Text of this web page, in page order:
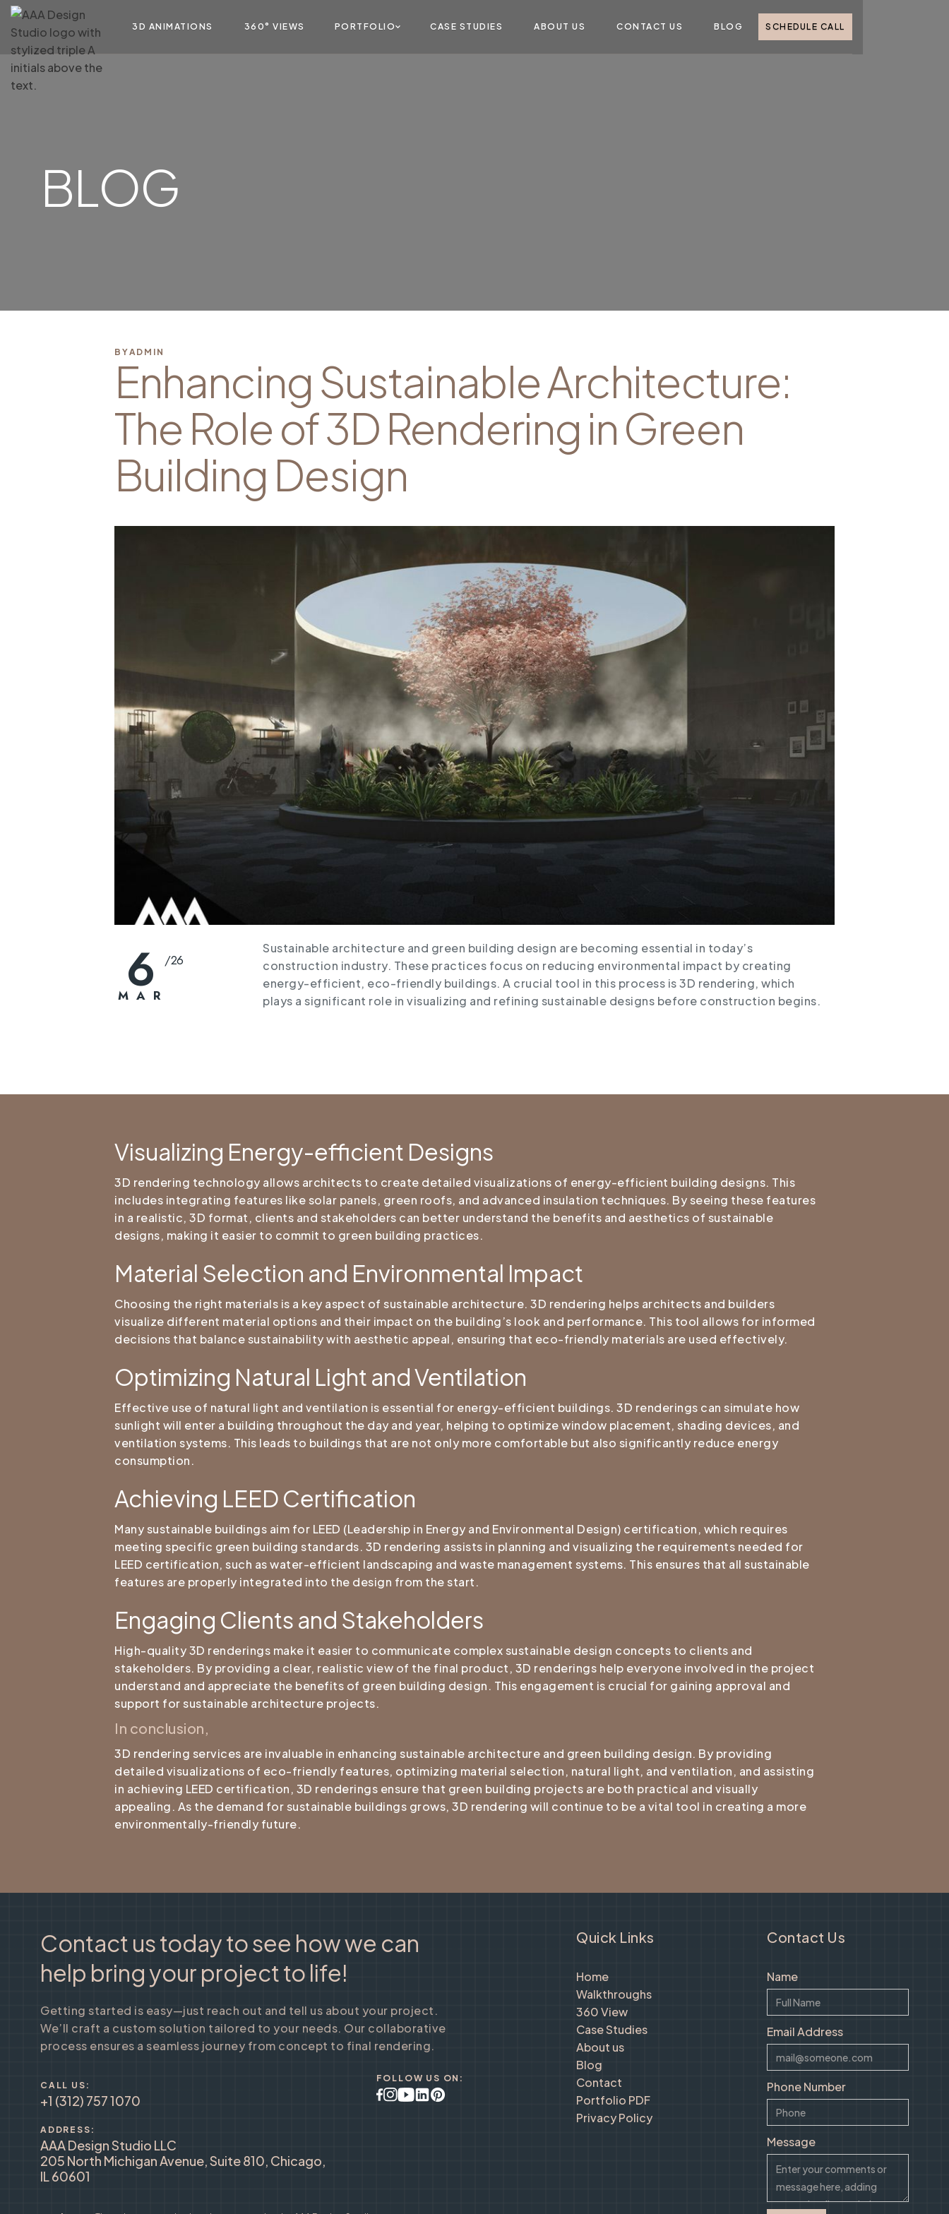
3D ANIMATIONS 360° VIEWS PORTFOLIO CASE STUDIES ABOUT US CONTACT US BLOG SCHEDULE CALL
BLOG
BYADMIN
Enhancing Sustainable Architecture:
The Role of 3D Rendering in Green
Building Design
6
MAR
/26
Sustainable architecture and green building design are becoming essential in today’s
construction industry. These practices focus on reducing environmental impact by creating
energy-efficient, eco-friendly buildings. A crucial tool in this process is 3D rendering, which
plays a significant role in visualizing and refining sustainable designs before construction begins.
Visualizing Energy-efficient Designs
3D rendering technology allows architects to create detailed visualizations of energy-efficient building designs. This
includes integrating features like solar panels, green roofs, and advanced insulation techniques. By seeing these features
in a realistic, 3D format, clients and stakeholders can better understand the benefits and aesthetics of sustainable
designs, making it easier to commit to green building practices.
Material Selection and Environmental Impact
Choosing the right materials is a key aspect of sustainable architecture. 3D rendering helps architects and builders
visualize different material options and their impact on the building’s look and performance. This tool allows for informed
decisions that balance sustainability with aesthetic appeal, ensuring that eco-friendly materials are used effectively.
Optimizing Natural Light and Ventilation
Effective use of natural light and ventilation is essential for energy-efficient buildings. 3D renderings can simulate how
sunlight will enter a building throughout the day and year, helping to optimize window placement, shading devices, and
ventilation systems. This leads to buildings that are not only more comfortable but also significantly reduce energy
consumption.
Achieving LEED Certification
Many sustainable buildings aim for LEED (Leadership in Energy and Environmental Design) certification, which requires
meeting specific green building standards. 3D rendering assists in planning and visualizing the requirements needed for
LEED certification, such as water-efficient landscaping and waste management systems. This ensures that all sustainable
features are properly integrated into the design from the start.
Engaging Clients and Stakeholders
High-quality 3D renderings make it easier to communicate complex sustainable design concepts to clients and
stakeholders. By providing a clear, realistic view of the final product, 3D renderings help everyone involved in the project
understand and appreciate the benefits of green building design. This engagement is crucial for gaining approval and
support for sustainable architecture projects.
In conclusion,
3D rendering services are invaluable in enhancing sustainable architecture and green building design. By providing
detailed visualizations of eco-friendly features, optimizing material selection, natural light, and ventilation, and assisting
in achieving LEED certification, 3D renderings ensure that green building projects are both practical and visually
appealing. As the demand for sustainable buildings grows, 3D rendering will continue to be a vital tool in creating a more
environmentally-friendly future.
Contact us today to see how we can
help bring your project to life!
Getting started is easy—just reach out and tell us about your project.
We’ll craft a custom solution tailored to your needs. Our collaborative
process ensures a seamless journey from concept to final rendering.
CALL US:
+1 (312) 757 1070
FOLLOW US ON:
ADDRESS:
AAA Design Studio LLC
205 North Michigan Avenue, Suite 810, Chicago,
IL 60601
Quick Links
Home
Walkthroughs
360 View
Case Studies
About us
Blog
Contact
Portfolio PDF
Privacy Policy
Contact Us
Name
Email Address
Phone Number
Message